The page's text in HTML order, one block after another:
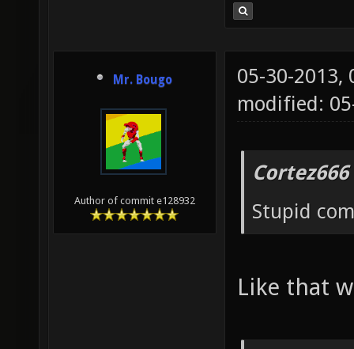
Mr. Bougo
Author of commit e128932
05-30-2013,
modified:
Stupid
Like that